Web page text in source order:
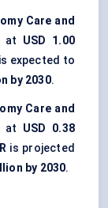
Care and
at USD 1.00
is expected to
by 2030.
Care and
at USD 0.38
is projected
by 2030.